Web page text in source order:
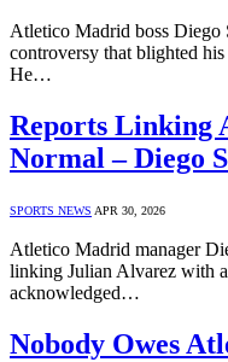
Atletico Madrid boss Diego
controversy that blighted
He…
Reports Linking
Normal – Diego
SPORTS NEWS APR 30, 2026
Atletico Madrid manager
linking Julian Alvarez with
acknowledged…
Nobody Owes